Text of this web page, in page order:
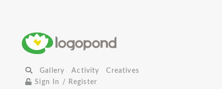
Gallery Activity
Creatives
Sign In / Register